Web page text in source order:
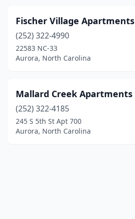
Fischer Village Apartments
(252) 322-4990
22583 NC-33
Aurora, North Carolina
Mallard Creek Apartments
(252) 322-4185
245 S 5th St Apt 700
Aurora, North Carolina